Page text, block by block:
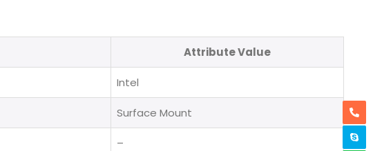
Attribute Value
Intel
Surface Mount
–